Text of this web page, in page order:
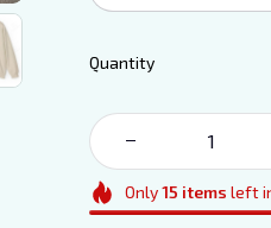
Quantity
Only15 items left